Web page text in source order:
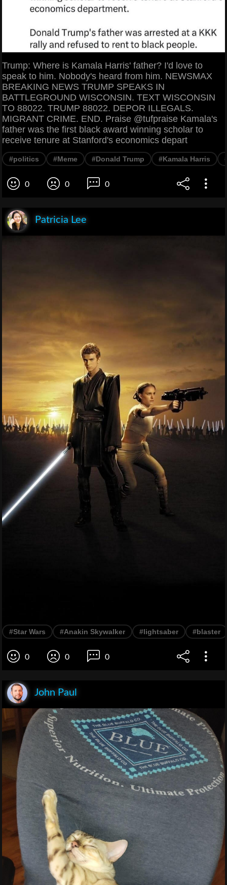
Trump: Where is Kamala Harris' father? I'd love to
speak to him. Nobody's heard from him. NEWSMAX
BREAKING NEWS TRUMP SPEAKS IN
BATTLEGROUND WISCONSIN. TEXT WISCONSIN
TO 88022. TRUMP 88022. DEPOR ILLEGALS.
MIGRANT CRIME. END. Praise @tufpraise Kamala's
father was the first black award winning scholar to
receive tenure at Stanford's economics depart
#politics #Meme #Donald Trump #Kamala Harris
0 0 0
Patricia Lee
#Star Wars #Anakin Skywalker #lightsaber #blaster
0 0 0
John Paul